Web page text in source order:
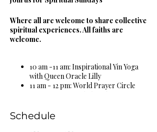
Where all are welcome to share collective
spiritual experiences. All faiths are
welcome.
10 am -11 am: Inspirational Yin Yoga
with Queen Oracle Lilly
11 am - 12 pm: World Prayer Circle
1 pm - 2 pm: Spiritual & Religious
Schedule